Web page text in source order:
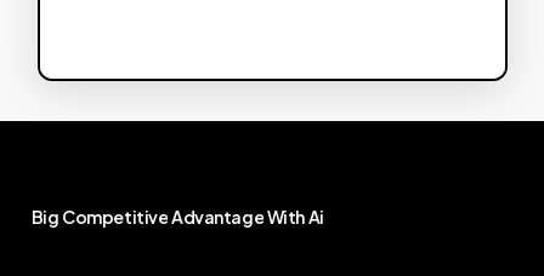
Big CompetitiveAdvantageWithAi